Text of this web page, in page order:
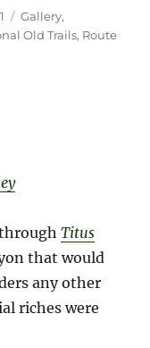
Categories
Gallery,
Old Trails, Route
throughTitus
that would
any other
riches were